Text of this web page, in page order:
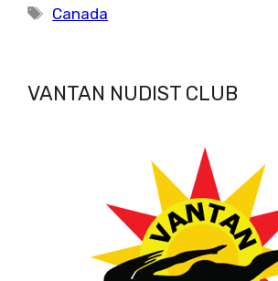
Tags
Canada
VANTAN NUDIST CLUB